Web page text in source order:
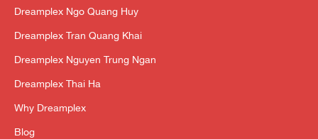
Dreamplex Ngo Quang Huy
Dreamplex Tran Quang Khai
Dreamplex Nguyen Trung Ngan
Dreamplex Thai Ha
Why Dreamplex
Blog